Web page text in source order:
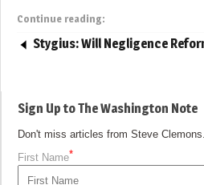
Continue reading:
Stygius: Will Negligence
Sign Up to The Washington Note
Don't miss articles from Steve
First Name*